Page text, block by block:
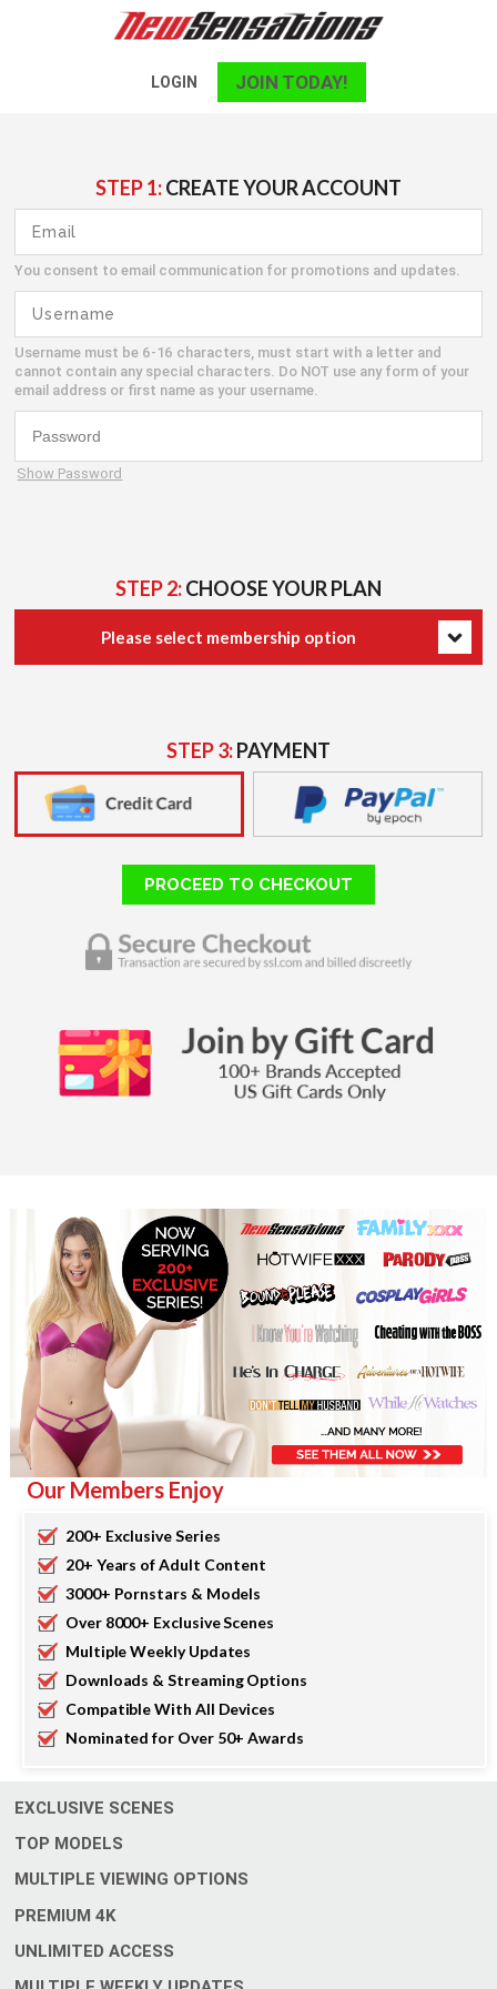
LOGIN JOIN TODAY!
STEP 1:CREATE YOUR ACCOUNT
You consent to email communication for promotions and updates.
Username must be 6-16 characters, must start with a letter and
cannot contain any special characters. Do NOT use any form of your
email address or first name as your username.
Show Password
STEP 2:CHOOSE YOUR PLAN
Please select membership option
STEP 3:PAYMENT
Our Members Enjoy
200+ Exclusive Series
20+ Years of Adult Content
3000+ Pornstars & Models
Over 8000+ Exclusive Scenes
Multiple Weekly Updates
Downloads & Streaming Options
Compatible With All Devices
Nominated for Over 50+ Awards
EXCLUSIVE SCENES
TOP MODELS
MULTIPLE VIEWING OPTIONS
PREMIUM4K
UNLIMITED ACCESS